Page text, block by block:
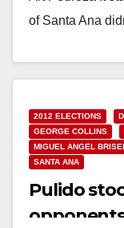
of Santa Ana
2012 ELECTIONS
GEORGE COLLINS
MIGUEL ANGEL
SANTA ANA
Pulido